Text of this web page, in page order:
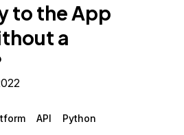
to the App
a
API Python